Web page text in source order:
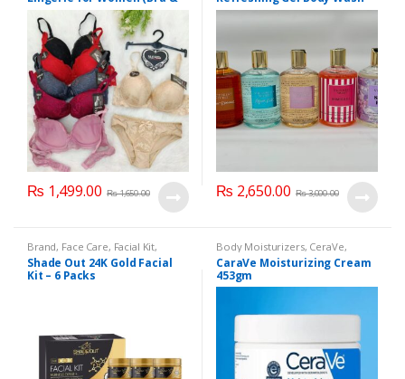
Penty)
₨ 1,499.00 ₨1,650.00
300 ml
₨ 2,650.00 ₨3,000.00
Brand, Face Care, Facial Kit,
Health & Beauty,Shade Out
Shade Out 24K Gold Facial
Kit – 6 Packs
Body Moisturizers, CeraVe,
Cosmetics & Personal Care,
Care
CaraVe Moisturizing Cream
453gm